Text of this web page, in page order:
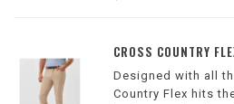
factory.
CROSS COUNTRY
Designed with all
Country Flex hits